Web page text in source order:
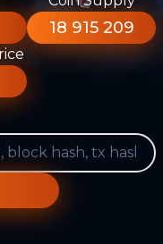
18 915 209